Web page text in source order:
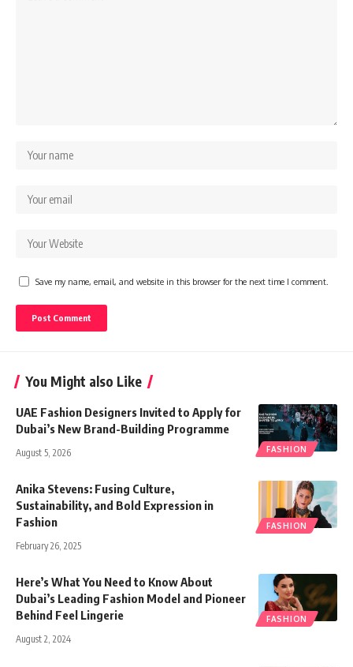
Save my name, email, and website in this browser for the next time I comment.
You Might also Like
FASHION
UAE Fashion Designers Invited to Apply for
Dubai’s New Brand-Building Programme
August 5, 2026
FASHION
Anika Stevens: Fusing Culture,
Sustainability, and Bold Expression in
Fashion
February 26, 2025
FASHION
Here’s What You Need to Know About
Dubai’s Leading Fashion Model and Pioneer
Behind Feel Lingerie
August 2, 2024